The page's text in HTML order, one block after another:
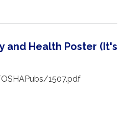
and Health Poster (It's
1507.pdf